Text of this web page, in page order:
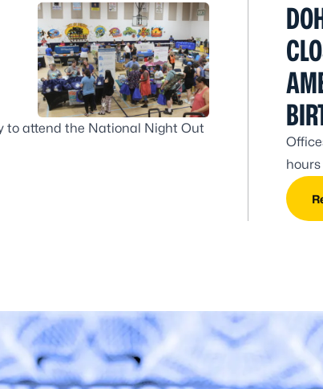
to attend the National Night Out
hours